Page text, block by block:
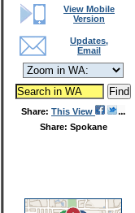
View Mobile
Version
Updates,
Email
Share: This View
Share: Spokane